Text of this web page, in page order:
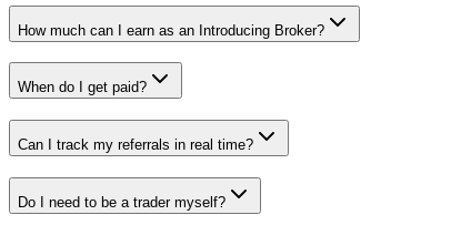
How much can I earn as an Introducing Broker?
When do I get paid?
Can I track my referrals in real time?
Do I need to be a trader myself?